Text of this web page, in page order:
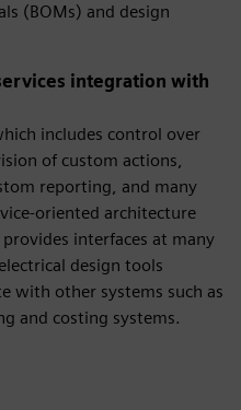
(BOMs) and design
integration with
includes control over
of custom actions,
reporting, and many
oriented architecture
interfaces at many
design tools
with other systems such as
and costing systems.